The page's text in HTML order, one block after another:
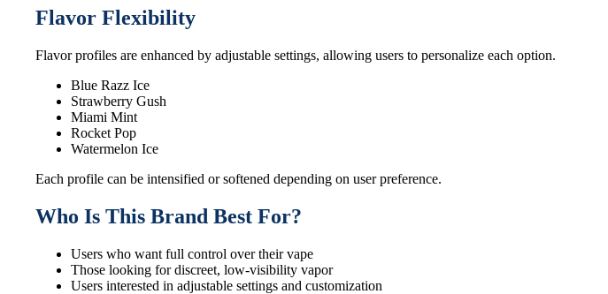
Flavor Flexibility
Flavor profiles are enhanced by adjustable settings, allowing users to personalize each option.
Blue Razz Ice
Strawberry Gush
Miami Mint
Rocket Pop
Watermelon Ice
Each profile can be intensified or softened depending on user preference.
Who Is This Brand Best For?
Users who want full control over their vape
Those looking for discreet, low-visibility vapor
Users interested in adjustable settings and customization